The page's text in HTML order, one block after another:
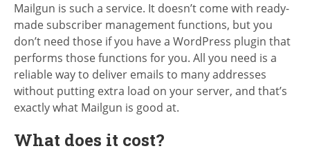
Mailgun is such a service. It doesn’t come with ready-
made subscriber management functions, but you
don’t need those if you have a WordPress plugin that
performs those functions for you. All you need is a
reliable way to deliver emails to many addresses
without putting extra load on your server, and that’s
exactly what Mailgun is good at.
What does it cost?